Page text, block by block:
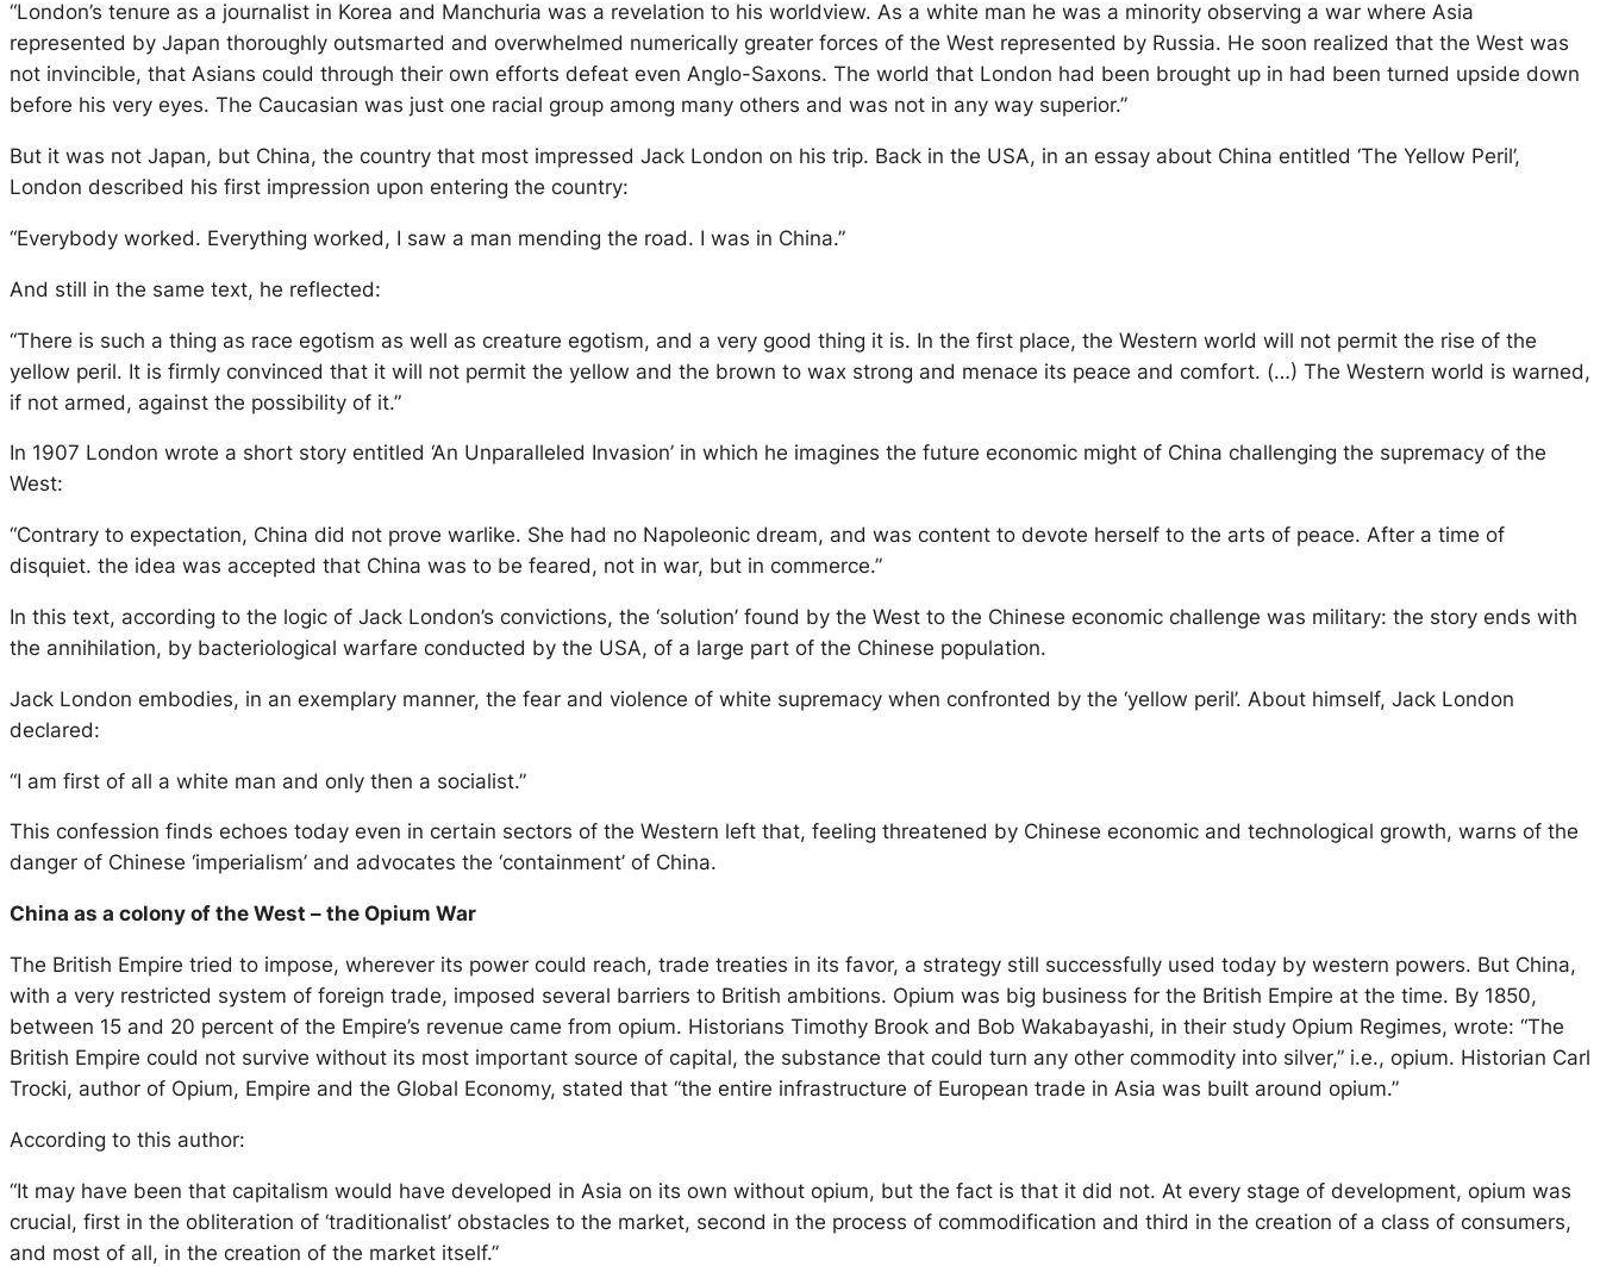
“London’s tenure as a journalist in Korea and Manchuria was a revelation to his worldview. As a white man he was a minority observing a war where Asia
represented by Japan thoroughly outsmarted and overwhelmed numerically greater forces of the West represented by Russia. He soon realized that the West was
not invincible, that Asians could through their own efforts defeat even Anglo-Saxons. The world that London had been brought up in had been turned upside down
before his very eyes. The Caucasian was just one racial group among many others and was not in any way superior.”
But it was not Japan, but China, the country that most impressed Jack London on his trip. Back in the USA, in an essay about China entitled ‘The Yellow Peril’,
London described his first impression upon entering the country:
“Everybody worked. Everything worked, I saw a man mending the road. I was in China.”
And still in the same text, he reflected:
“There is such a thing as race egotism as well as creature egotism, and a very good thing it is. In the first place, the Western world will not permit the rise of the
yellow peril. It is firmly convinced that it will not permit the yellow and the brown to wax strong and menace its peace and comfort. (…) The Western world is warned,
if not armed, against the possibility of it.”
In 1907 London wrote a short story entitled ‘An Unparalleled Invasion’ in which he imagines the future economic might of China challenging the supremacy of the
West:
“Contrary to expectation, China did not prove warlike. She had no Napoleonic dream, and was content to devote herself to the arts of peace. After a time of
disquiet. the idea was accepted that China was to be feared, not in war, but in commerce.”
In this text, according to the logic of Jack London’s convictions, the ‘solution’ found by the West to the Chinese economic challenge was military: the story ends with
the annihilation, by bacteriological warfare conducted by the USA, of a large part of the Chinese population.
Jack London embodies, in an exemplary manner, the fear and violence of white supremacy when confronted by the ‘yellow peril’. About himself, Jack London
declared:
“I am first of all a white man and only then a socialist.”
This confession finds echoes today even in certain sectors of the Western left that, feeling threatened by Chinese economic and technological growth, warns of the
danger of Chinese ‘imperialism’ and advocates the ‘containment’ of China.
China as a colony of the West – the Opium War
The British Empire tried to impose, wherever its power could reach, trade treaties in its favor, a strategy still successfully used today by western powers. But China,
with a very restricted system of foreign trade, imposed several barriers to British ambitions. Opium was big business for the British Empire at the time. By 1850,
between 15 and 20 percent of the Empire’s revenue came from opium. Historians Timothy Brook and Bob Wakabayashi, in their study Opium Regimes, wrote: “The
British Empire could not survive without its most important source of capital, the substance that could turn any other commodity into silver,” i.e., opium. Historian Carl
Trocki, author of Opium, Empire and the Global Economy, stated that “the entire infrastructure of European trade in Asia was built around opium.”
According to this author:
“It may have been that capitalism would have developed in Asia on its own without opium, but the fact is that it did not. At every stage of development, opium was
crucial, first in the obliteration of ‘traditionalist’ obstacles to the market, second in the process of commodification and third in the creation of a class of consumers,
and most of all, in the creation of the market itself.”